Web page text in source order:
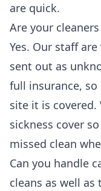
are quick.
Are your
Yes. Our staff
sent out as
full insurance,
site it is covered.
sickness cover
missed clean
Can you handle
cleans as well as